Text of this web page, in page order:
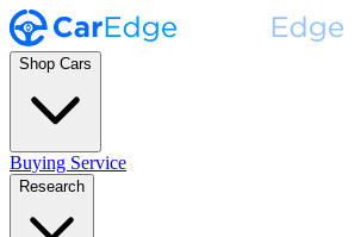
Shop Cars
Buying Service
Research